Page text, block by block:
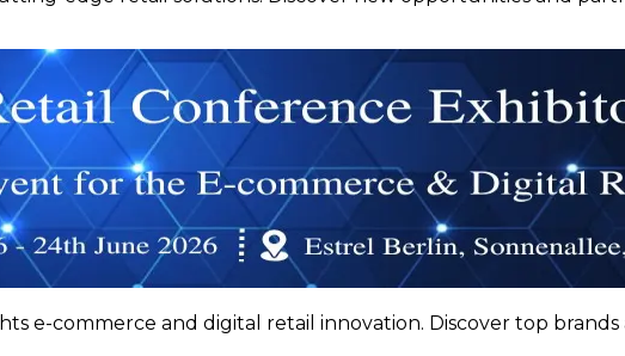
e-commerce and digital retail innovation. Discover top brands